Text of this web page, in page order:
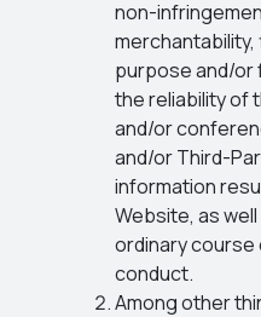
non-
purpose and/or
the reliability of
and/or
and/or Third-
information
Website, as
ordinary course
conduct.
Among other